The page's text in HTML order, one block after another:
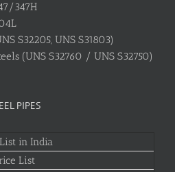
347H
S32205, UNS S31803)
(UNS S32760 / UNS S32750)
PIPES
in India
List